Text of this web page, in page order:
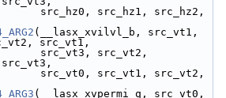
src_hz1, src_hz2,
(__lasx_xvilvl_b, src_vt1,
src_vt1,
src_vt2,
src_vt1, src_vt2,
(__lasx_xvpermi_q, src_vt0,